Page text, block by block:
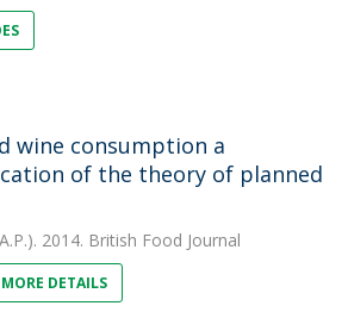
wine consumption a
of the theory of planned
2014. British Food Journal
DETAILS